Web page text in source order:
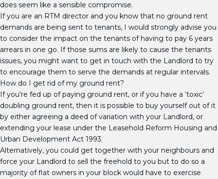
does seem like a sensible compromise.
If you are an RTM director and you know that no ground rent
demands are being sent to tenants, I would strongly advise you
to consider the impact on the tenants of having to pay 6 years
arrears in one go. If those sums are likely to cause the tenants
issues, you might want to get in touch with the Landlord to try
to encourage them to serve the demands at regular intervals.
How do I get rid of my ground rent?
If you’re fed up of paying ground rent, or if you have a ‘toxic’
doubling ground rent, then it is possible to buy yourself out of it
by either agreeing a deed of variation with your Landlord, or
extending your lease under the Leasehold Reform Housing and
Urban Development Act 1993.
Alternatively, you could get together with your neighbours and
force your Landlord to sell the freehold to you but to do so a
majority of flat owners in your block would have to exercise